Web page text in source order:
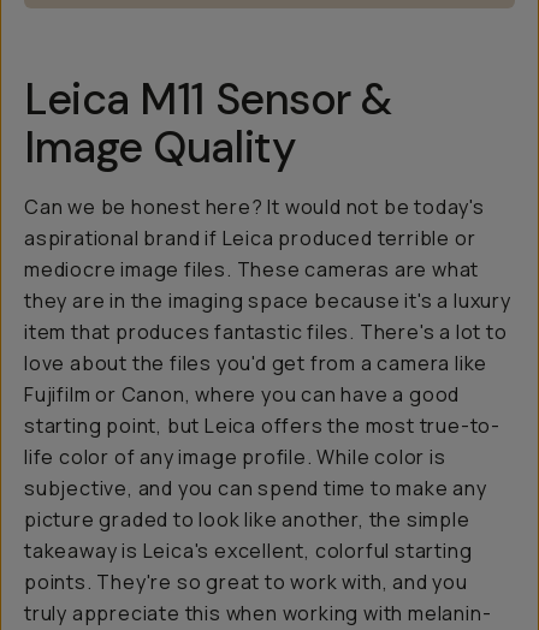
Leica M11 Sensor &
Image Quality
Can we be honest here? It would not be today's
aspirational brand if Leica produced terrible or
mediocre image files. These cameras are what
they are in the imaging space because it's a luxury
item that produces fantastic files. There's a lot to
love about the files you'd get from a camera like
Fujifilm or Canon, where you can have a good
starting point, but Leica offers the most true-to-
life color of any image profile. While color is
subjective, and you can spend time to make any
picture graded to look like another, the simple
takeaway is Leica's excellent, colorful starting
points. They're so great to work with, and you
truly appreciate this when working with melanin-